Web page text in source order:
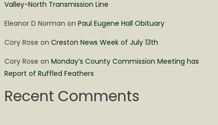
Valley-North Transmission Line
Eleanor D Norman on Paul Eugene Hall Obituary
Cory Rose on Creston News Week of July 13th
Cory Rose on Monday’s County Commission Meeting has
Report of Ruffled Feathers
Recent Comments